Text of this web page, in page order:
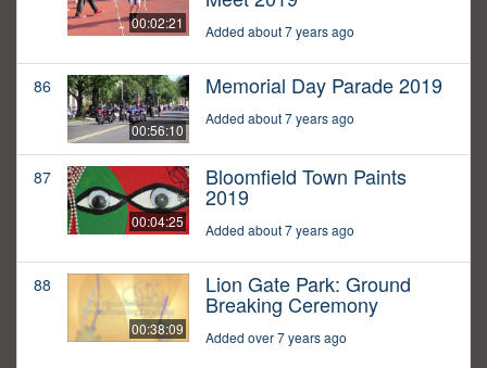
00:02:21 Added about 7 years ago
86
00:56:10
Memorial Day Parade 2019
Added about 7 years ago
87
00:04:25
Bloomfield Town Paints
2019
Added about 7 years ago
88
00:38:09
Lion Gate Park: Ground
Breaking Ceremony
Added over 7 years ago